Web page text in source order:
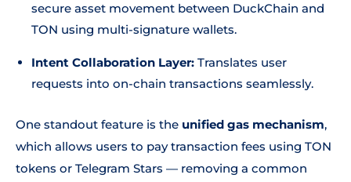
secure asset movement between DuckChain and
TON using multi-signature wallets.
Intent Collaboration Layer: Translates user
requests into on-chain transactions seamlessly.
One standout feature is the unified gas mechanism,
which allows users to pay transaction fees using TON
tokens or Telegram Stars — removing a common